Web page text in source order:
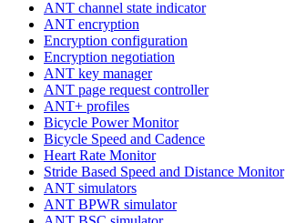
ANT channel state indicator
ANT encryption
Encryption configuration
Encryption negotiation
ANT key manager
ANT page request controller
ANT+ profiles
Bicycle Power Monitor
Bicycle Speed and Cadence
Heart Rate Monitor
Stride Based Speed and Distance Monitor
ANT simulators
ANT BPWR simulator